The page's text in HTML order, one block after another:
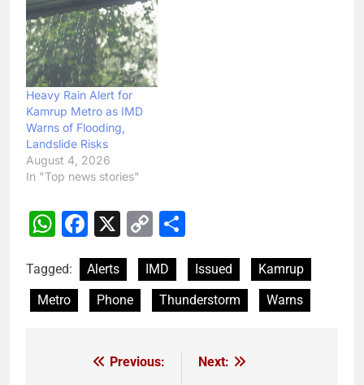
Heavy Rain Alert for
Kamrup Metro as IMD
Warns of Flooding,
Landslide Risks
August 4, 2026
In "Top news stories"
WhatsApp
Facebook
X
Copy
Tagged: Alerts IMD Issued
Kamrup
Metro
Phone Thunderstorm Warns
Previous:
Next: